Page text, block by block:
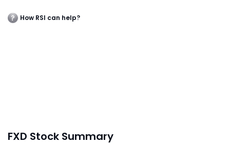
How RSI can help?
FXD Stock Summary